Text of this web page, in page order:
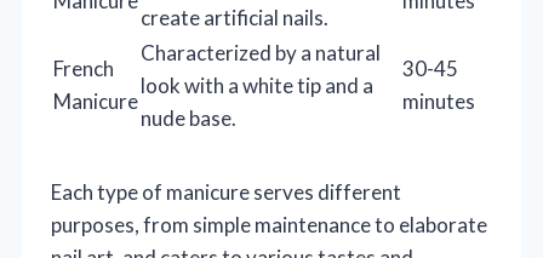
create artificial nails.
French
Manicure
Characterized by a natural
look with a white tip and a
nude base.
30-45
minutes
Each type of manicure serves different
purposes, from simple maintenance to elaborate